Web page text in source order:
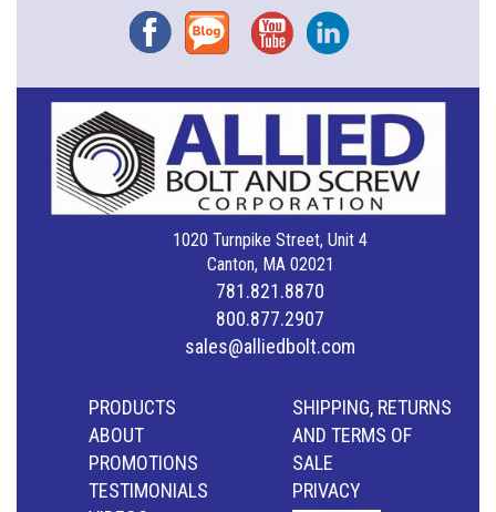
FacebookBlog YouTubeInstagram
1020 Turnpike Street, Unit 4
Canton, MA 02021
781.821.8870
800.877.2907
sales@alliedbolt.com
PRODUCTS
ABOUT
PROMOTIONS
TESTIMONIALS
SHIPPING, RETURNS
AND TERMS OF
SALE
PRIVACY